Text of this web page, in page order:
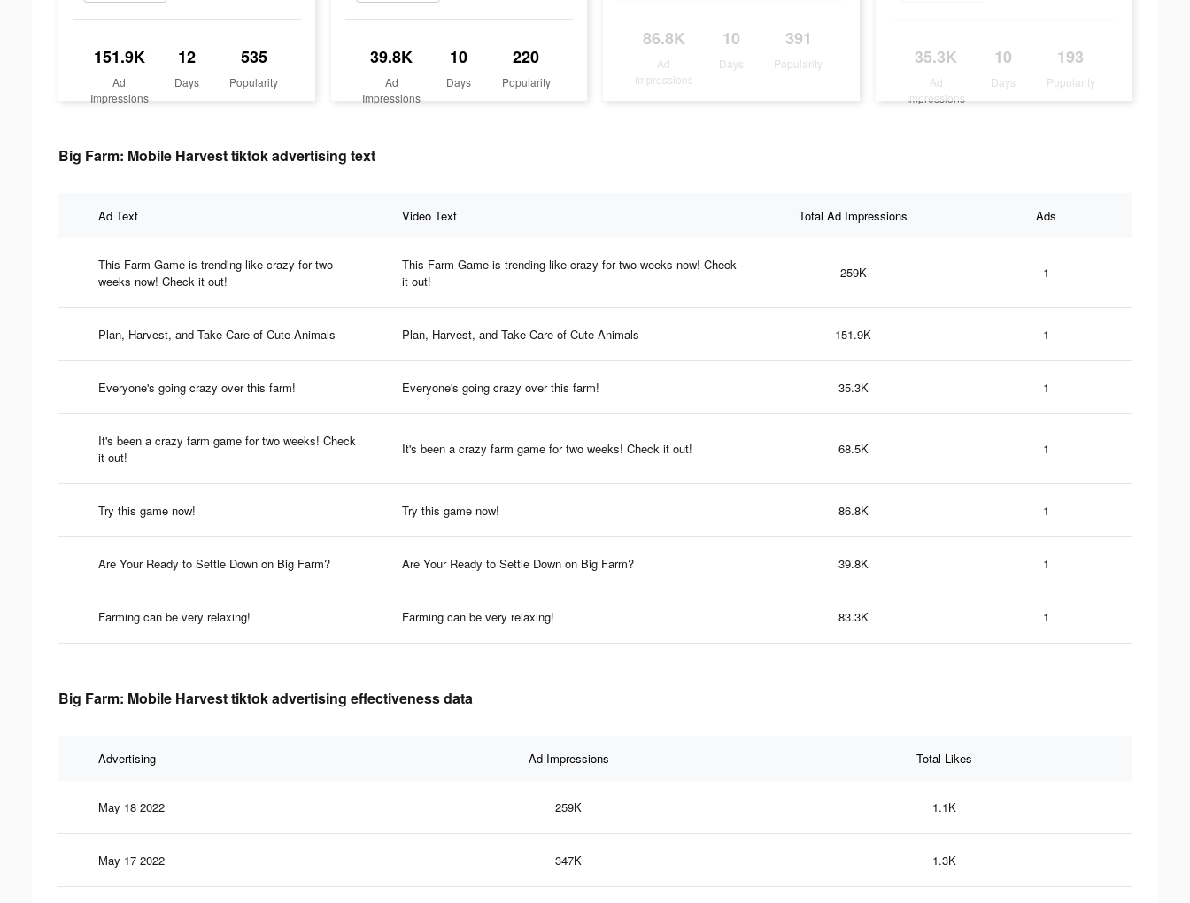
151.9K
Ad
Impressions
12
Days
535
Popularity
39.8K
Ad
Impressions
10
Days
220
Popularity
86.8K
Ad
Impressions
10
Days
391
Popularity 35.3K
Ad
Impressions
10
Days
193
Popularity
Big Farm: Mobile Harvest tiktok advertising text
Ad Text Video Text Total Ad Impressions Ads
This Farm Game is trending like crazy for two
weeks now! Check it out!
This Farm Game is trending like crazy for two weeks now! Check
it out!
259K 1
Plan, Harvest, and Take Care of Cute Animals Plan, Harvest, and Take Care of Cute Animals 151.9K 1
Everyone's going crazy over this farm! Everyone's going crazy over this farm! 35.3K 1
It's been a crazy farm game for two weeks! Check
it out!
It's been a crazy farm game for two weeks! Check it out! 68.5K 1
Try this game now! Try this game now! 86.8K 1
Are Your Ready to Settle Down on Big Farm? Are Your Ready to Settle Down on Big Farm? 39.8K 1
Farming can be very relaxing! Farming can be very relaxing! 83.3K 1
Big Farm: Mobile Harvest tiktok advertising effectiveness data
Advertising Ad Impressions Total Likes
May 18 2022 259K 1.1K
May 17 2022 347K 1.3K